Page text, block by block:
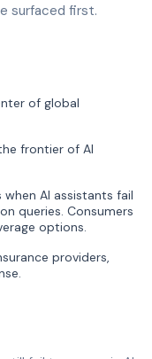
surfaced first.
of global
frontier of AI
AI assistants fail
queries. Consumers
options.
providers,